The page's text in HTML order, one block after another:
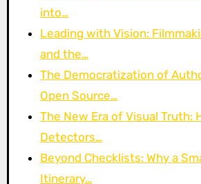
into…
Leading with Vision:
and the…
The Democratization of
Open Source…
The New Era of Visual Truth:
Detectors…
Beyond Checklists: Why a
Itinerary…